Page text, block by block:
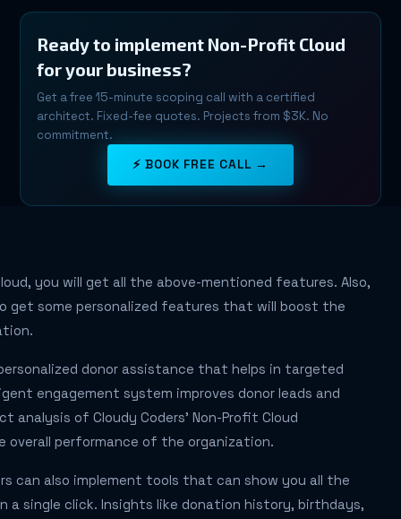
Ready to implement Non-Profit Cloud
for your business?
Get a free 15-minute scoping call with a certified
architect. Fixed-fee quotes. Projects from $3K. No
commitment.
⚡ BOOK FREE CALL →
you will get all the above-mentioned features. Also,
get some personalized features that will boost the
donor assistance that helps in targeted
engagement system improves donor leads and
analysis of Cloudy Coders' Non-Profit Cloud
overall performance of the organization.
can also implement tools that can show you all the
single click. Insights like donation history, birthdays,